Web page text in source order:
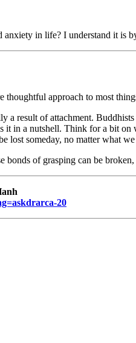
in life? I understand it is
approach to most
a result of attachment.
it in a nutshell. Think for a bit
lost someday, no matter what
bonds of grasping can be
20